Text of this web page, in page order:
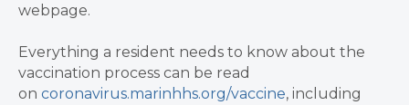
webpage.
Everything a resident needs to know about the
vaccination process can be read
on coronavirus.marinhhs.org/vaccine, including